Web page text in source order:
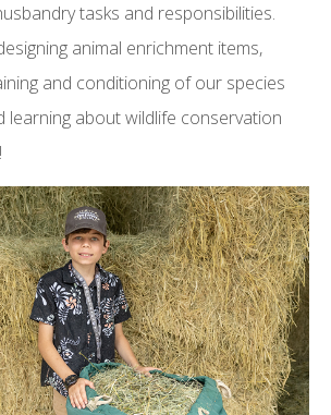
tasks and responsibilities.
animal enrichment items,
and conditioning of our species
learning about wildlife conservation